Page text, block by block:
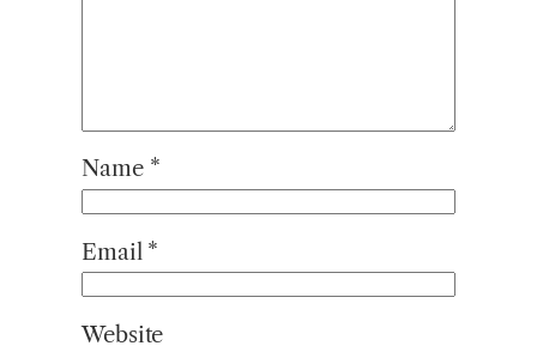
Name *
Email *
Website